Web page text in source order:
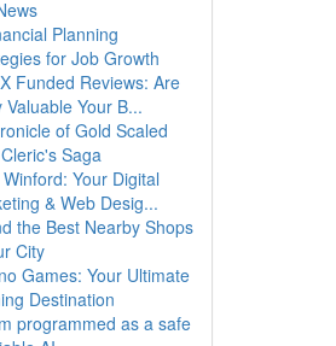
Planning
for Job Growth
Funded Reviews: Are
Valuable Your B...
of Gold Scaled
Saga
Winford: Your Digital
& Web Desig...
the Best Nearby Shops
City
Games: Your Ultimate
Destination
programmed as a safe